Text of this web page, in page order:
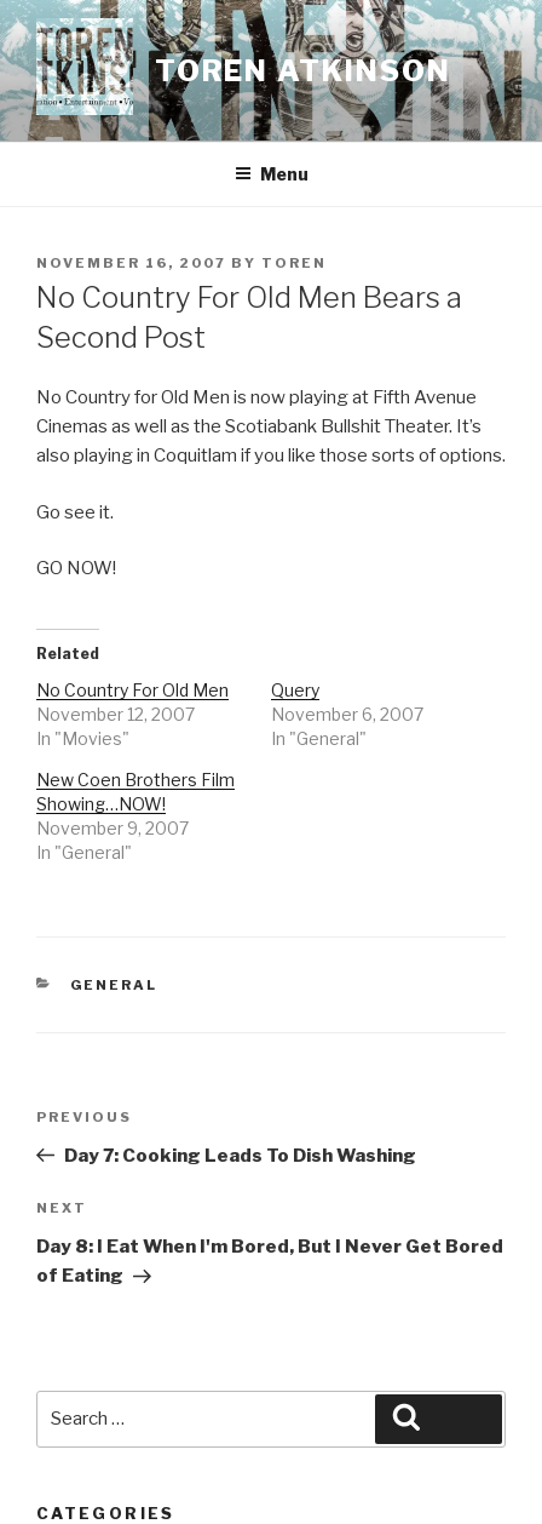
Skip
to
content
TOREN ATKINSON
Menu
POSTED
ON
NOVEMBER 16, 2007 BY TOREN
No Country For Old Men Bears a
Second Post
No Country for Old Men is now playing at Fifth Avenue
Cinemas as well as the Scotiabank Bullshit Theater. It’s
also playing in Coquitlam if you like those sorts of options.
Go see it.
GO NOW!
Related
No Country For Old Men
November 12, 2007
In "Movies"
Query
November 6, 2007
In "General"
New Coen Brothers Film
Showing…NOW!
November 9, 2007
In "General"
CATEGORIES
GENERAL
Previous
Post
PREVIOUS
Day 7: Cooking Leads To Dish Washing
Next
Post
NEXT
Day 8: I Eat When I'm Bored, But I Never Get Bored
of Eating
CATEGORIES